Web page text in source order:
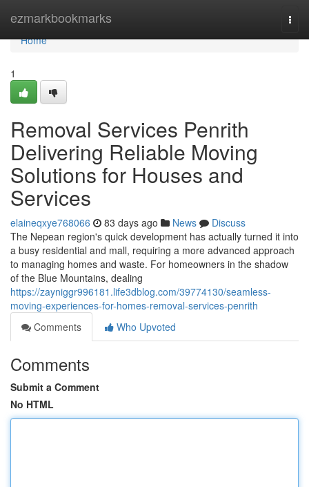
ezmarkbookmarks
Home
Home
1
Removal Services Penrith
Delivering Reliable Moving
Solutions for Houses and
Services
elaineqxye768066 83 days ago News
Discuss
The Nepean region's quick development has actually turned it into
a busy residential and mall, requiring a more advanced approach
to managing homes and waste. For homeowners in the shadow
of the Blue Mountains, dealing
https://zayniggr996181.life3dblog.com/39774130/seamless-
moving-experiences-for-homes-removal-services-penrith
Comments
Who Upvoted
Comments
Submit a Comment
No HTML